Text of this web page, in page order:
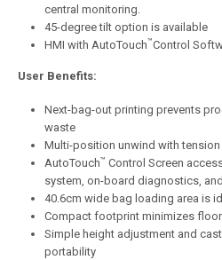
central monitoring.
45-degree tilt option is available
HMI with AutoTouch™Control
User Benefits:
Next-bag-out printing prevents
waste
Multi-position unwind with
AutoTouch™ Control Screen
system, on-board diagnostics,
40.6cm wide bag loading area is
Compact footprint minimizes
Simple height adjustment and
portability